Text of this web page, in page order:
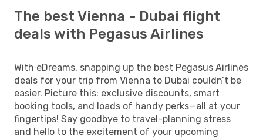
The best Vienna - Dubai flight
deals with Pegasus Airlines
With eDreams, snapping up the best Pegasus Airlines
deals for your trip from Vienna to Dubai couldn’t be
easier. Picture this: exclusive discounts, smart
booking tools, and loads of handy perks—all at your
fingertips! Say goodbye to travel-planning stress
and hello to the excitement of your upcoming